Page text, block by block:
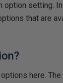
option setting.
that are
here. The